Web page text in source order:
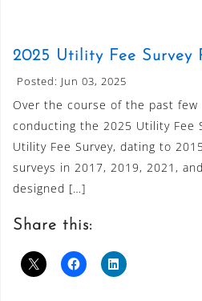
2025 Utility Fee Survey
Posted: Jun 03, 2025
Over the course of the past few
conducting the 2025 Utility Fee
Utility Fee Survey, dating to
surveys in 2017, 2019, 2021,
designed […]
Share this: